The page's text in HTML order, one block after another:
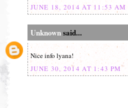
JUNE 18, 2014 AT 11:53 AM
Unknownsaid...
Nice info lyana!
JUNE 30, 2014 AT 1:43 PM